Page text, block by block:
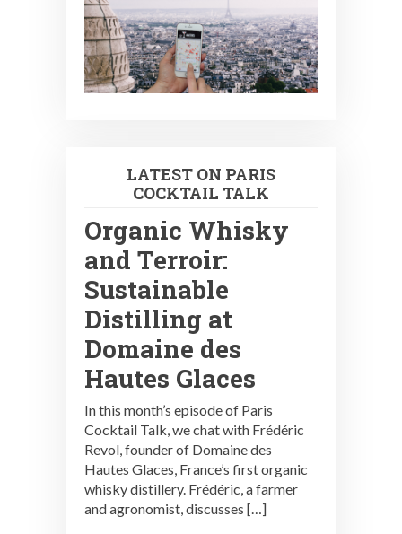
LATEST ON PARIS
COCKTAIL TALK
Organic Whisky
and Terroir:
Sustainable
Distilling at
Domaine des
Hautes Glaces
In this month’s episode of Paris
Cocktail Talk, we chat with Frédéric
Revol, founder of Domaine des
Hautes Glaces, France’s first organic
whisky distillery. Frédéric, a farmer
and agronomist, discusses […]